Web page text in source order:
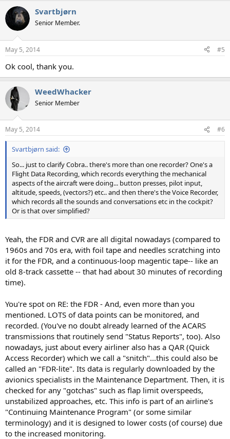
Svartbjørn
Senior Member.
May 5, 2014 #5
Ok cool, thank you.
WeedWhacker
Senior Member
May 5, 2014 #6
Svartbjørn said:
So... just to clarify Cobra.. there's more than one recorder? One's a
Flight Data Recording, which records everything the mechanical
aspects of the aircraft were doing... button presses, pilot input,
altitude, speeds, (vectors?) etc.. and then there's the Voice Recorder,
which records all the sounds and conversations etc in the cockpit?
Or is that over simplified?
Yeah, the FDR and CVR are all digital nowadays (compared to
1960s and 70s era, with foil tape and needles scratching into
it for the FDR, and a continuous-loop magentic tape-- like an
old 8-track cassette -- that had about 30 minutes of recording
time).
You're spot on RE: the FDR - And, even more than you
mentioned. LOTS of data points can be monitored, and
recorded. (You've no doubt already learned of the ACARS
transmissions that routinely send "Status Reports", too). Also
nowadays, just about every airliner also has a QAR (Quick
Access Recorder) which we call a "snitch"...this could also be
called an "FDR-lite". Its data is regularly downloaded by the
avionics specialists in the Maintenance Department. Then, it is
checked for any "gotchas" such as flap limit overspeeds,
unstabilized approaches, etc. This info is part of an airline's
"Continuing Maintenance Program" (or some similar
terminology) and it is designed to lower costs (of course) due
to the increased monitoring.